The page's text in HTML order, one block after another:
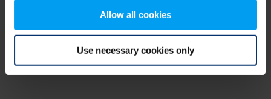
Allow all cookies
Use necessary cookies only